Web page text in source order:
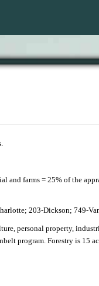
and farms = 25% of the
203-Dickson; 749-
personal property,
program. Forestry is 15